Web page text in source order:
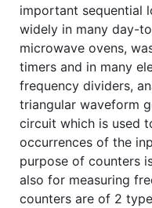
important sequential
widely in many day-
microwave ovens,
timers and in many
frequency dividers,
triangular waveform
circuit which is used
occurrences of the
purpose of counters
also for measuring
counters are of 2